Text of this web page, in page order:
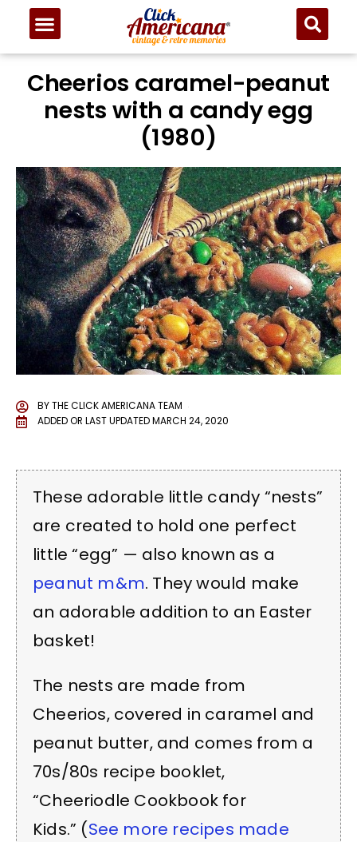
Cheerios caramel-peanut
nests with a candy egg
(1980)
BYTHE CLICK AMERICANA TEAM
ADDED OR LAST UPDATEDMARCH 24, 2020
These adorable little candy “nests”
are created to hold one perfect
little “egg” — also known as a
peanut m&m. They would make
an adorable addition to an Easter
basket!
The nests are made from
Cheerios, covered in caramel and
peanut butter, and comes from a
70s/80s recipe booklet,
“Cheeriodle Cookbook for
Kids.” (See more recipes made